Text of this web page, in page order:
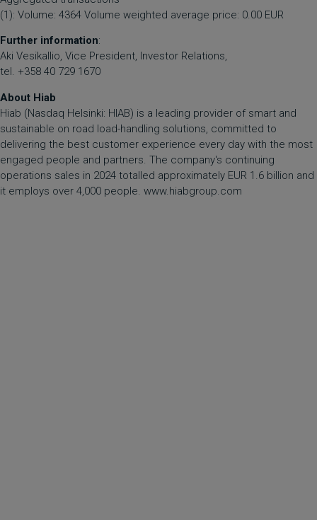
(1): Volume: 4364 Volume weighted average price: 0.00 EUR
Further information:
Aki Vesikallio, Vice President, Investor Relations,
tel. +358 40 729 1670
About Hiab
Hiab (Nasdaq Helsinki: HIAB) is a leading provider of smart and
sustainable on road load-handling solutions, committed to
delivering the best customer experience every day with the most
engaged people and partners. The company's continuing
operations sales in 2024 totalled approximately EUR 1.6 billion and
it employs over 4,000 people. www.hiabgroup.com